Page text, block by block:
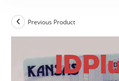
Previous Product